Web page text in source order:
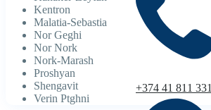
+374 41 811 331
Kentron
Malatia-Sebastia
Nor Geghi
Nor Nork
Nork-Marash
Proshyan
Shengavit
Verin Ptghni